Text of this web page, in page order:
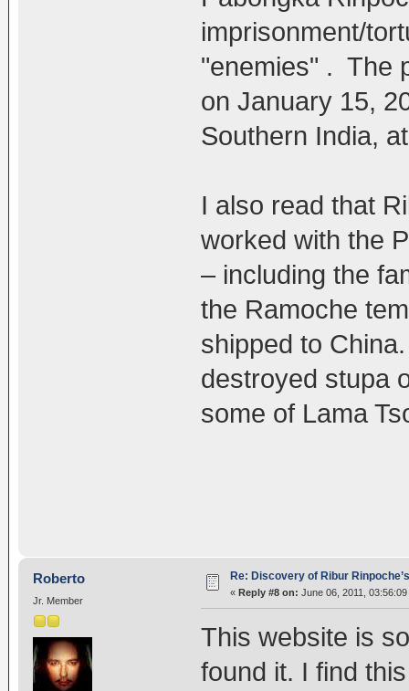
imprisonment/
"enemies" . The
on January 15,
Southern India,
I also read that
worked with the
– including the
the Ramoche
shipped to
destroyed stupa
some of Lama
Roberto
Jr. Member
Re: Discovery of Ribur
« Reply #8 on: June 06, 2011, 03:56:09
This website is
found it. I find